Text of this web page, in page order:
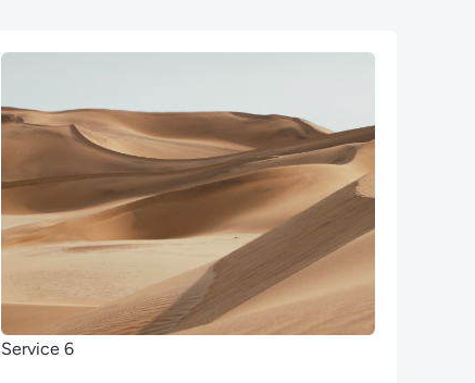
Service 6